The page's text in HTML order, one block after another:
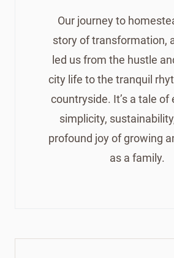
Our journey to
story of transformation,
led us from the hustle
city life to the tranquil
countryside. It’s a tale of
simplicity,
profound joy of growing
as a family.